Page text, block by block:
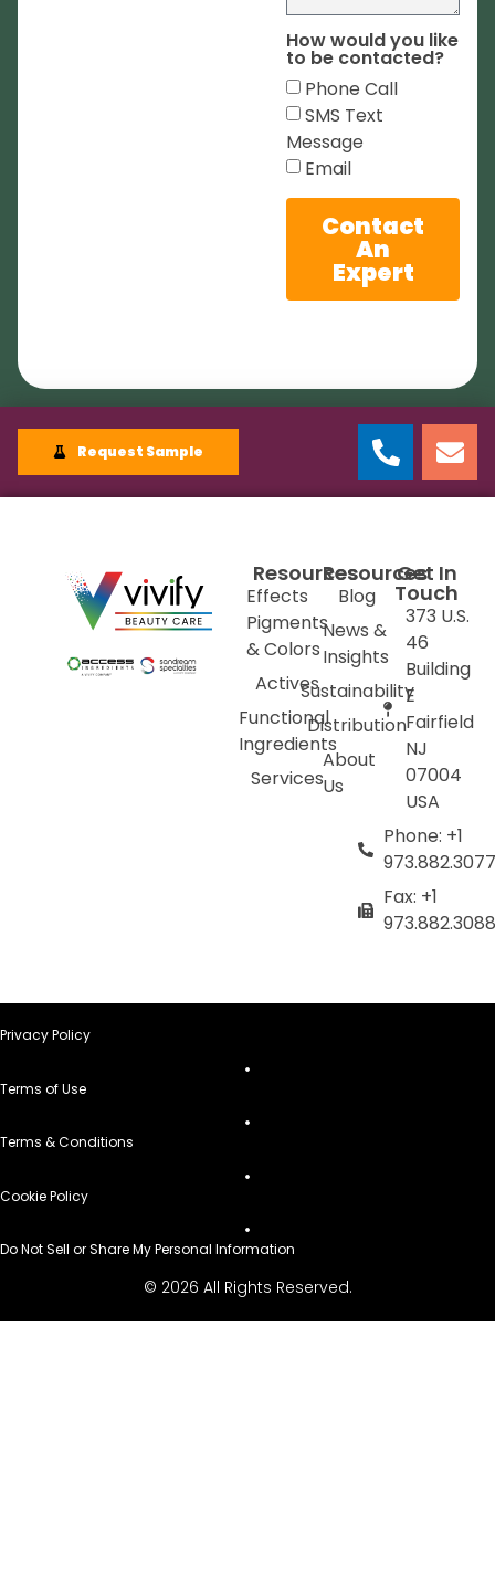
How would you like
to be contacted?
Phone Call
SMS Text
Message
Email
Contact
An
Expert
Request Sample
Resources
Effects
Pigments
& Colors
Actives
Functional
Ingredients
Services
Resources
Blog
News &
Insights
Sustainability
Distribution
About
Us
Get In
Touch
373 U.S.
46
Building
E
Fairfield
NJ
07004
USA
Phone: +1
973.882.3077
Fax: +1
973.882.3088
Privacy Policy
Terms of Use
Terms & Conditions
Cookie Policy
Do Not Sell or Share My Personal Information
© 2026 All Rights Reserved.